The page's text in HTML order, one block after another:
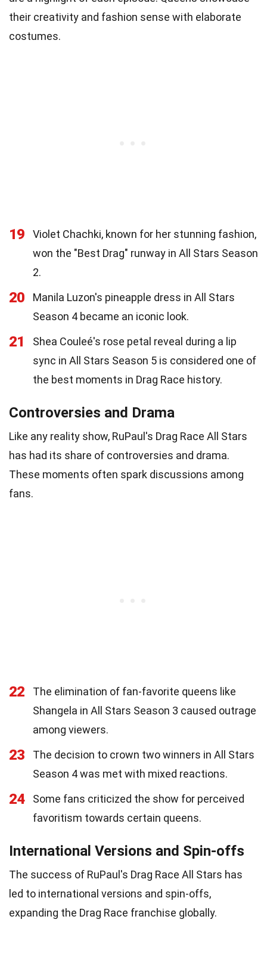
their creativity and fashion sense with elaborate
costumes.
19
Violet Chachki, known for her stunning fashion,
won the "Best Drag" runway in All Stars Season
2.
20
Manila Luzon's pineapple dress in All Stars
Season 4 became an iconic look.
21
Shea Couleé's rose petal reveal during a lip
sync in All Stars Season 5 is considered one of
the best moments in Drag Race history.
Controversies and Drama
Like any reality show, RuPaul's Drag Race All Stars
has had its share of controversies and drama.
These moments often spark discussions among
fans.
22
The elimination of fan-favorite queens like
Shangela in All Stars Season 3 caused outrage
among viewers.
23
The decision to crown two winners in All Stars
Season 4 was met with mixed reactions.
24
Some fans criticized the show for perceived
favoritism towards certain queens.
International Versions and Spin-offs
The success of RuPaul's Drag Race All Stars has
led to international versions and spin-offs,
expanding the Drag Race franchise globally.